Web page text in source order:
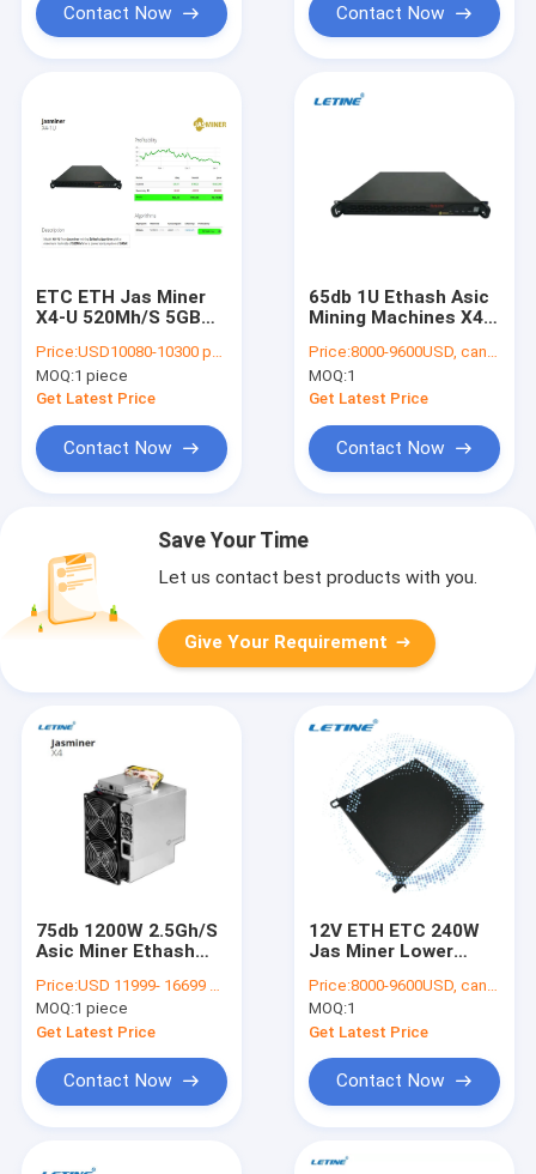
Contact Now Contact Now
ETC ETH Jas Miner
X4-U 520Mh/S 5GB
Price:USD10080-10300 per piece
MOQ:1 piece
Get Latest Price
Contact Now
65db 1U Ethash Asic
Mining Machines X4
Price:8000-9600USD, can be negotiate
MOQ:1
Get Latest Price
Contact Now
Save Your Time
Let us contact best products with you.
Give Your Requirement
75db 1200W 2.5Gh/S
Asic Miner Ethash
Price:USD 11999- 16699 per piece
MOQ:1 piece
Get Latest Price
Contact Now
12V ETH ETC 240W
Jas Miner Lower
Home Mining
Price:8000-9600USD, can be negotiate
MOQ:1
Get Latest Price
Contact Now